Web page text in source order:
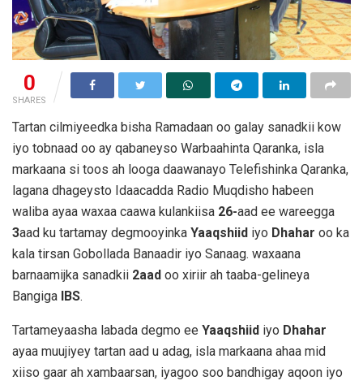
0
SHARES
Tartan cilmiyeedka bisha Ramadaan oo galay sanadkii kow
iyo tobnaad oo ay qabaneyso Warbaahinta Qaranka, isla
markaana si toos ah looga daawanayo Telefishinka Qaranka,
lagana dhageysto Idaacadda Radio Muqdisho habeen
waliba ayaa waxaa caawa kulankiisa 26-aad ee wareegga
3aad ku tartamay degmooyinka Yaaqshiid iyo Dhahar oo ka
kala tirsan Gobollada Banaadir iyo Sanaag. waxaana
barnaamijka sanadkii 2aad oo xiriir ah taaba-gelineya
Bangiga IBS.
Tartameyaasha labada degmo ee Yaaqshiid iyo Dhahar
ayaa muujiyey tartan aad u adag, isla markaana ahaa mid
xiiso gaar ah xambaarsan, iyagoo soo bandhigay aqoon iyo